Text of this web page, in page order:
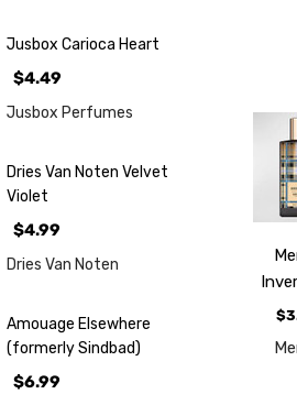
Jusbox Carioca Heart
$4.49
Jusbox Perfumes
Dries Van Noten Velvet
Violet
$4.99
Dries Van Noten
Amouage Elsewhere
(formerly Sindbad)
$6.99